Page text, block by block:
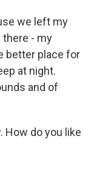
we left my
there - my
better place for
at night.
and of
How do you like